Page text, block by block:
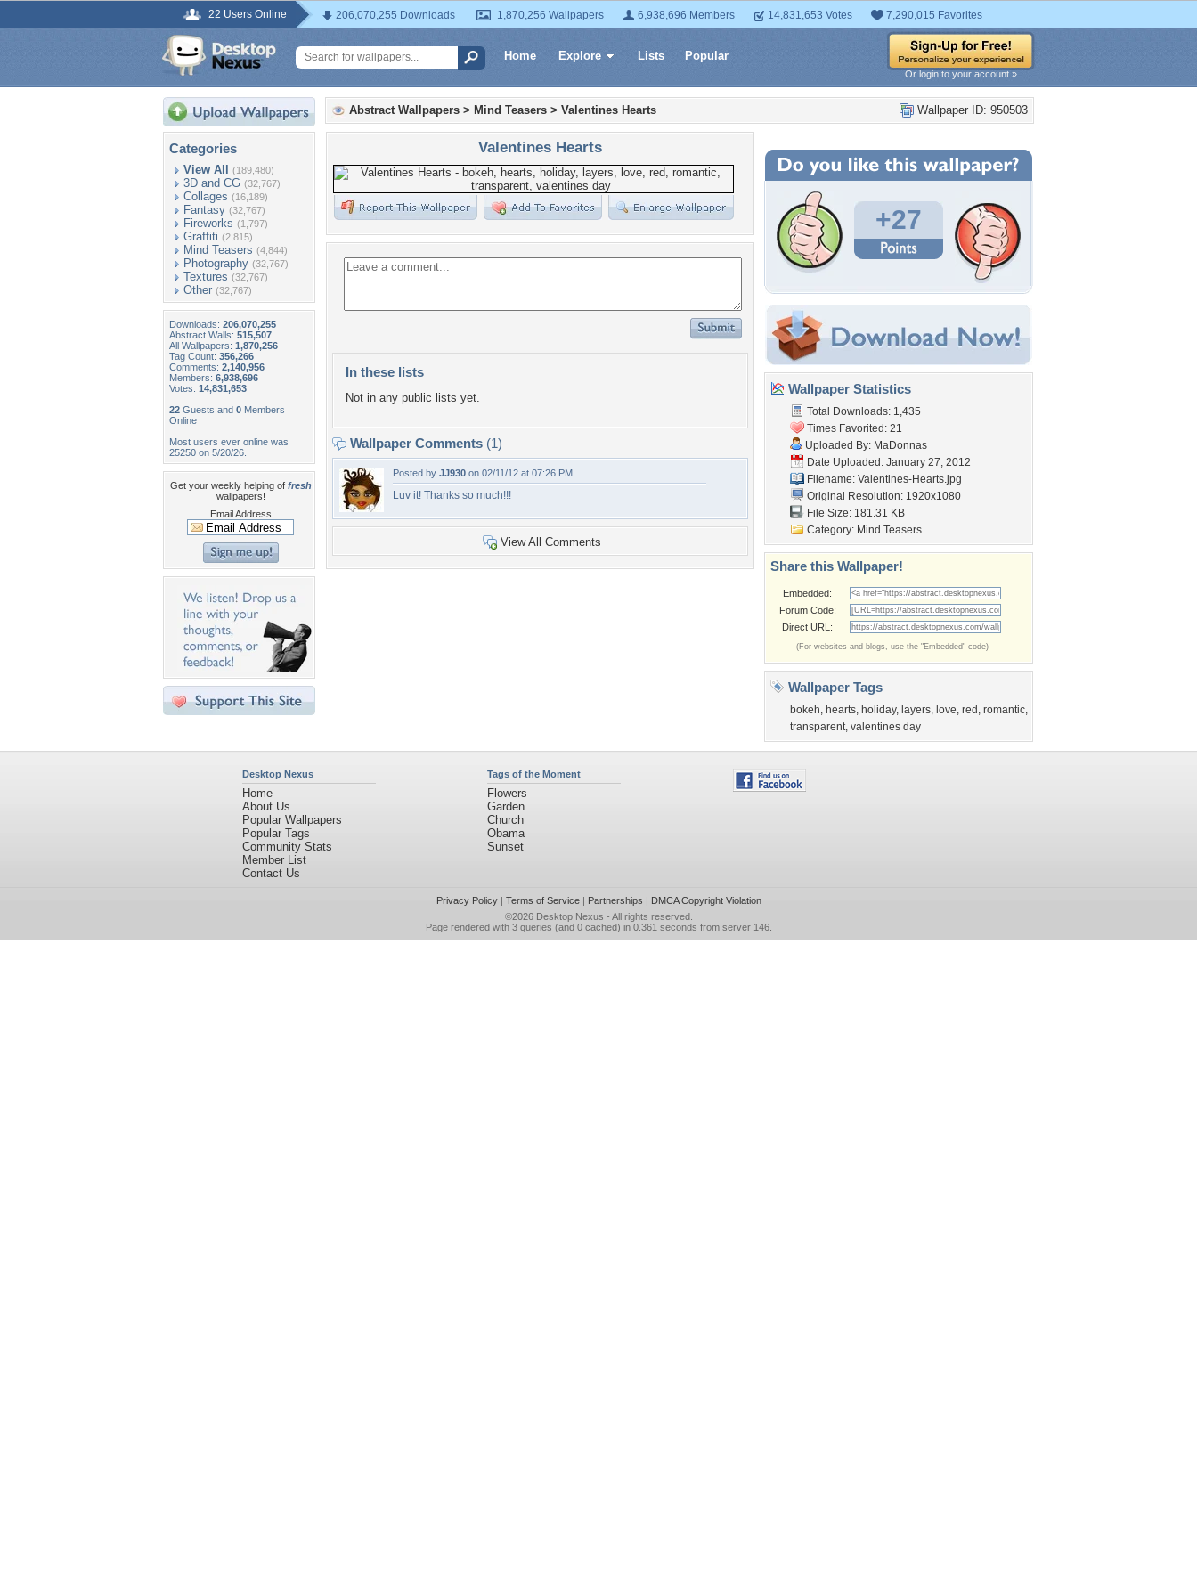
22 Users Online 206,070,255 Downloads 1,870,256 Wallpapers 6,938,696 Members 14,831,653 Votes 7,290,015 Favorites
Home Explore Lists Popular
Or login to your account »
Categories
View All (189,480)
3D and CG (32,767)
Collages (16,189)
Fantasy (32,767)
Fireworks (1,797)
Graffiti (2,815)
Mind Teasers (4,844)
Photography (32,767)
Textures (32,767)
Other (32,767)
Downloads: 206,070,255
Abstract Walls: 515,507
All Wallpapers: 1,870,256
Tag Count: 356,266
Comments: 2,140,956
Members: 6,938,696
Votes: 14,831,653
22 Guests and 0 Members
Online
Most users ever online was
25250 on 5/20/26.
Get your weekly helping of fresh
wallpapers!
Email Address
Wallpaper ID: 950503
Abstract Wallpapers > Mind Teasers > Valentines Hearts
Valentines Hearts
In these lists
Not in any public lists yet.
Wallpaper Comments (1)
Posted by JJ930 on 02/11/12 at 07:26 PM
Luv it! Thanks so much!!!
View All Comments
+27
Wallpaper Statistics
Total Downloads: 1,435
Times Favorited: 21
Uploaded By: MaDonnas
Date Uploaded: January 27, 2012
Filename: Valentines-Hearts.jpg
Original Resolution: 1920x1080
File Size: 181.31 KB
Category: Mind Teasers
Share this Wallpaper!
Embedded:
Forum Code:
Direct URL:
(For websites and blogs, use the "Embedded" code)
Wallpaper Tags
bokeh, hearts, holiday, layers, love, red , romantic,
transparent, valentines day
Desktop Nexus
Home
About Us
Popular Wallpapers
Popular Tags
Community Stats
Member List
Contact Us
Tags of the Moment
Flowers
Garden
Church
Obama
Sunset
Privacy Policy| Terms of Service| Partnerships | DMCA Copyright Violation
©2026 Desktop Nexus - All rights reserved.
Page rendered with 3 queries (and 0 cached) in 0.361 seconds from server 146.